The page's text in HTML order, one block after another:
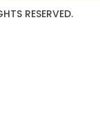
RESERVED.